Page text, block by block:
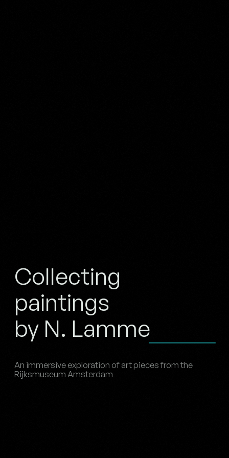
Collecting
paintings
by N. Lamme
An immersive exploration of art pieces from the
Rijksmuseum Amsterdam